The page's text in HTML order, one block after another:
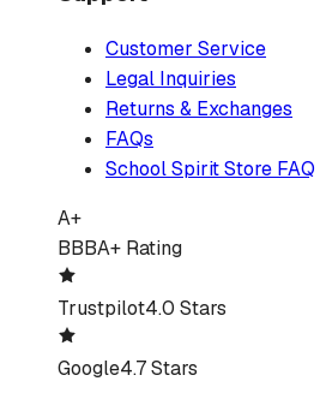
Customer Service
Legal Inquiries
Returns & Exchanges
FAQs
School Spirit Store FAQ
A+
BBBA+ Rating
Trustpilot4.0 Stars
Google4.7 Stars